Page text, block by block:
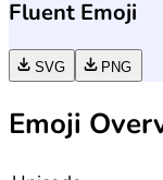
Fluent Emoji
SVG PNG
Emoji